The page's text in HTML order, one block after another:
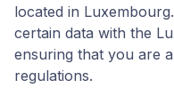
located in
certain data with the
ensuring that you are
regulations.